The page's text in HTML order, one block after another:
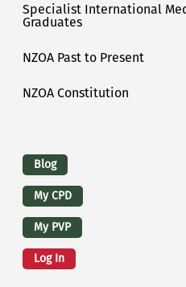
Specialist International
Graduates
NZOA Past to Present
NZOA Constitution
Logins
Blog
My CPD
My PVP
Log In